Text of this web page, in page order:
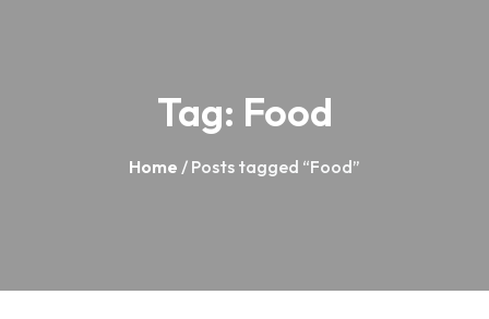
Tag: Food
Home / Posts tagged “Food”